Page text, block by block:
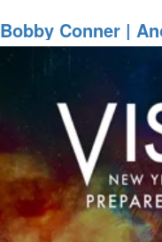
Johnson
|
with
You
Always
September
22,
2023
Bobby Conner |
2021 9:30AM Part